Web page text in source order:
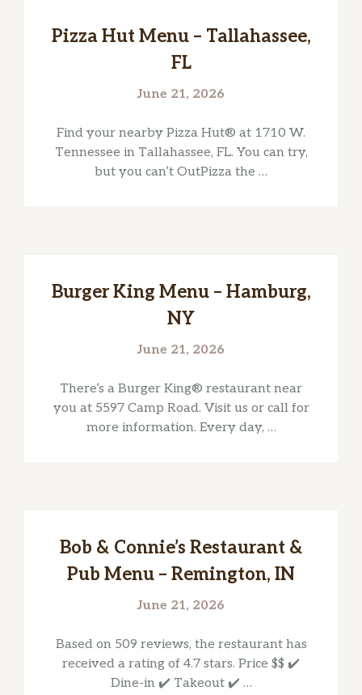
Pizza Hut Menu – Tallahassee,
FL
June 21, 2026
Find your nearby Pizza Hut® at 1710 W.
Tennessee in Tallahassee, FL. You can try,
but you can’t OutPizza the …
Burger King Menu – Hamburg,
NY
June 21, 2026
There’s a Burger King® restaurant near
you at 5597 Camp Road. Visit us or call for
more information. Every day, …
Bob & Connie’s Restaurant &
Pub Menu – Remington, IN
June 21, 2026
Based on 509 reviews, the restaurant has
received a rating of 4.7 stars. Price $$ ✔️
Dine-in ✔️ Takeout ✔️ …